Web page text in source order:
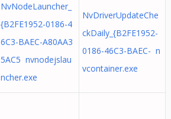
NvNodeLauncher_
{B2FE1952-0186-4
6C3-BAEC-A80AA3
5AC5 nvnodejslau
ncher.exe
NvDriverUpdateChe
ckDaily_{B2FE1952-
0186-46C3-BAEC- n
vcontainer.exe